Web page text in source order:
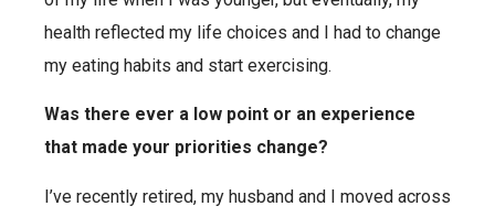
health reflected my life choices and I had to change
my eating habits and start exercising.
Was there ever a low point or an experience
that made your priorities change?
I’ve recently retired, my husband and I moved across